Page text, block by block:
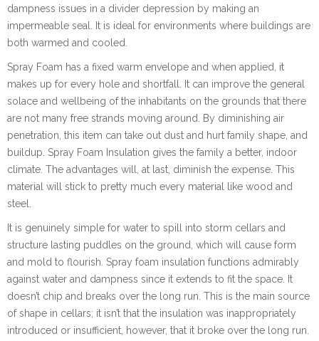
dampness issues in a divider depression by making an
impermeable seal. It is ideal for environments where buildings are
both warmed and cooled.
Spray Foam has a fixed warm envelope and when applied, it
makes up for every hole and shortfall. It can improve the general
solace and wellbeing of the inhabitants on the grounds that there
are not many free strands moving around. By diminishing air
penetration, this item can take out dust and hurt family shape, and
buildup. Spray Foam Insulation gives the family a better, indoor
climate. The advantages will, at last, diminish the expense. This
material will stick to pretty much every material like wood and
steel.
It is genuinely simple for water to spill into storm cellars and
structure lasting puddles on the ground, which will cause form
and mold to flourish. Spray foam insulation functions admirably
against water and dampness since it extends to fit the space. It
doesn’t chip and breaks over the long run. This is the main source
of shape in cellars; it isn’t that the insulation was inappropriately
introduced or insufficient, however, that it broke over the long run.